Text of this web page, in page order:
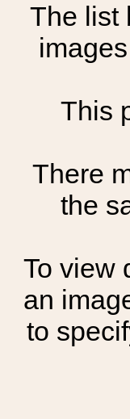
The list
This
There
the
To view
an
to